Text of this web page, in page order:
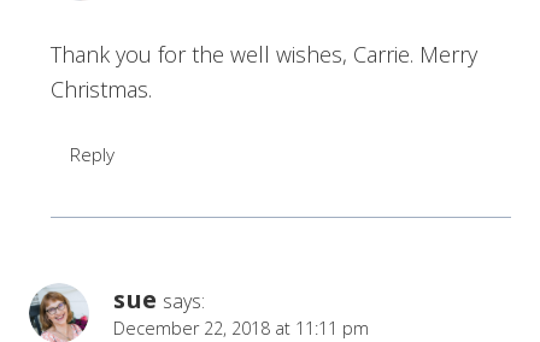
Thank you for the well wishes, Carrie. Merry
Christmas.
Reply
sue says:
December 22, 2018 at 11:11 pm